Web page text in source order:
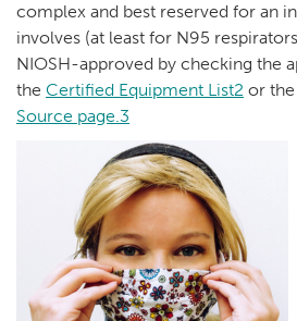
complex and best reserved for an
involves (at least for N95
NIOSH-approved by checking the
the Certified Equipment List2 or the
Source page.3